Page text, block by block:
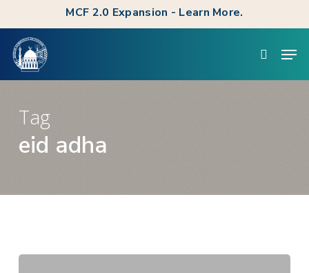
to
main
content
MCF 2.0 Expansion - Learn More.
Tag
eid adha
Menu